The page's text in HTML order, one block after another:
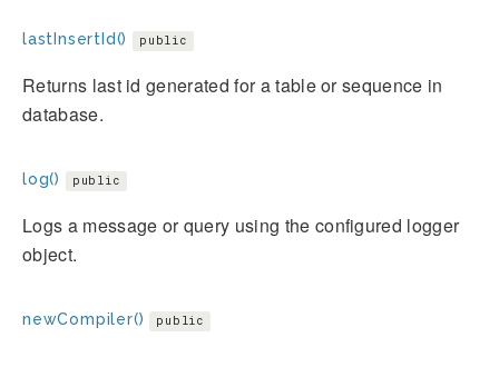
lastInsertId() public
Returns last id generated for a table or sequence in
database.
log() public
Logs a message or query using the configured logger
object.
newCompiler() public